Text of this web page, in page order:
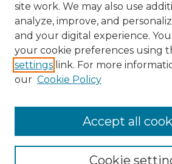
Authors
Author Corner
Author FAQ
Submit Research
History @ UNM
site work. We may also use
analyze, improve, and
and your digital experience.
your cookie preferences using
settings link. For more
our Cookie Policy
Cookie
Accept all